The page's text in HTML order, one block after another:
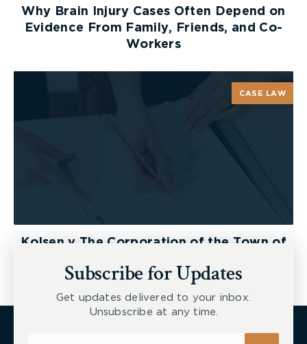
Why Brain Injury Cases Often Depend on
Evidence From Family, Friends, and Co-
Workers
CASE LAW
Kolsen v The Corporation of the Town of
Subscribe for Updates
Get updates delivered to your inbox.
Unsubscribe at any time.